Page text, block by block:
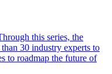
this series, the
30 industry experts to
to roadmap the future of